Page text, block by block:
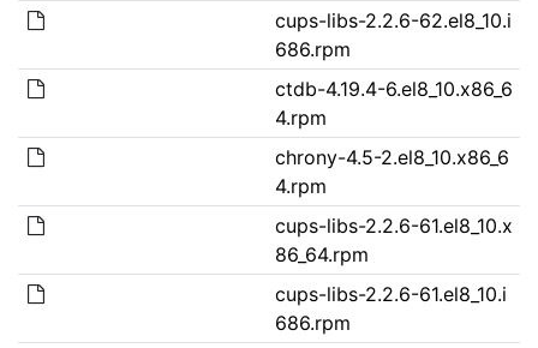
cups-libs-2.2.6-62.el8_10.i
686.rpm
ctdb-4.19.4-6.el8_10.x86_6
4.rpm
chrony-4.5-2.el8_10.x86_6
4.rpm
cups-libs-2.2.6-61.el8_10.x
86_64.rpm
cups-libs-2.2.6-61.el8_10.i
686.rpm